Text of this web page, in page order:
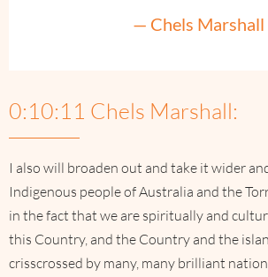
— Chels Marshall
0:10:11 Chels Marshall:
I also will broaden out and take it wider
Indigenous people of Australia and the
in the fact that we are spiritually and
this Country, and the Country and the
crisscrossed by many, many brilliant